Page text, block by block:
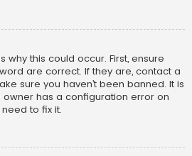
why this could occur. First, ensure
are correct. If they are, contact a
sure you haven’t been banned. It is
has a configuration error on
to fix it.